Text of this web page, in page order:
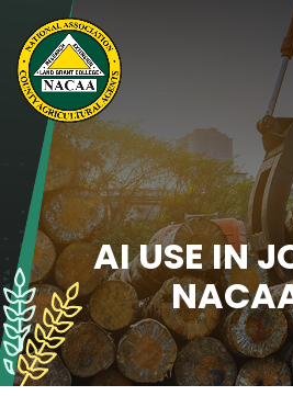
AI USE IN